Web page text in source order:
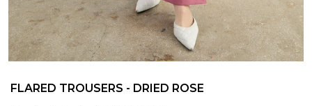
FLARED TROUSERS - DRIED ROSE